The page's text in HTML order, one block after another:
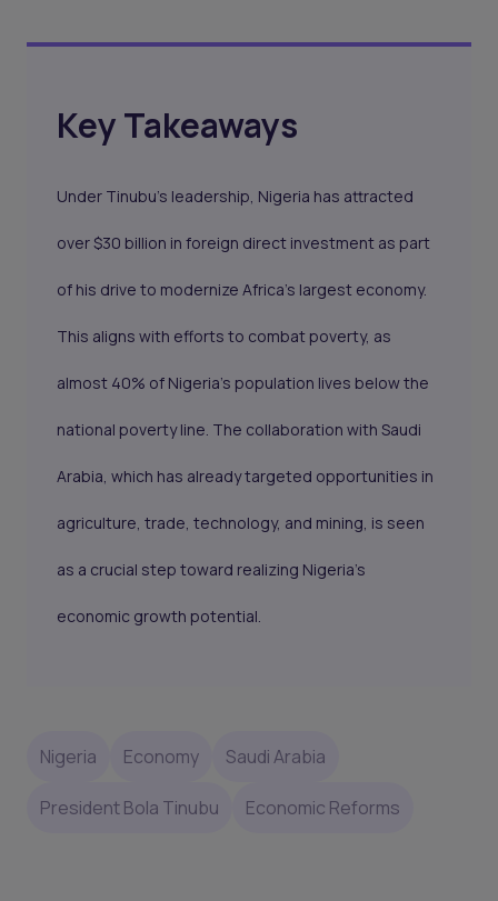
Key Takeaways
Under Tinubu’s leadership, Nigeria has attracted
over $30 billion in foreign direct investment as part
of his drive to modernize Africa’s largest economy.
This aligns with efforts to combat poverty, as
almost 40% of Nigeria’s population lives below the
national poverty line. The collaboration with Saudi
Arabia, which has already targeted opportunities in
agriculture, trade, technology, and mining, is seen
as a crucial step toward realizing Nigeria’s
economic growth potential.
Nigeria Economy Saudi Arabia
President Bola Tinubu Economic Reforms